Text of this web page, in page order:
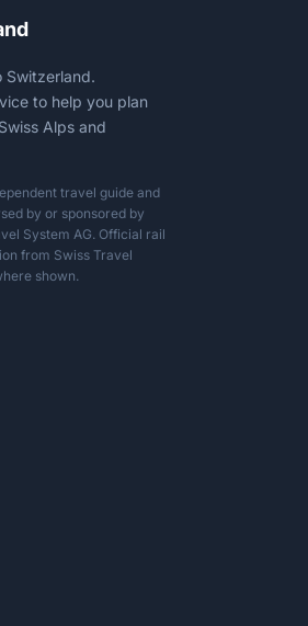
Switzerland.
to help you plan
Alps and
travel guide and
by or sponsored by
System AG. Official rail
from Swiss Travel
shown.